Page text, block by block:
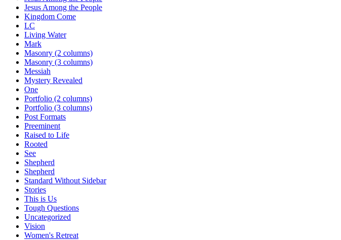
Jesus Among the People
Kingdom Come
LC
Living Water
Mark
Masonry (2 columns)
Masonry (3 columns)
Messiah
Mystery Revealed
One
Portfolio (2 columns)
Portfolio (3 columns)
Post Formats
Preeminent
Raised to Life
Rooted
See
Shepherd
Shepherd
Standard Without Sidebar
Stories
This is Us
Tough Questions
Uncategorized
Vision
Women's Retreat